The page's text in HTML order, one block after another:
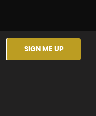
SIGN ME UP